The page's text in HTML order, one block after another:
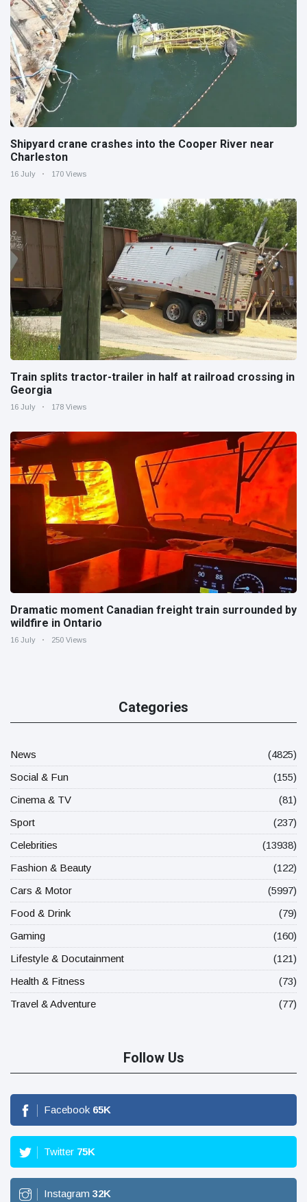
Shipyard crane crashes into the Cooper River near
Charleston
16 July 170 Views
Train splits tractor-trailer in half at railroad crossing in
Georgia
16 July 178 Views
Dramatic moment Canadian freight train surrounded by
wildfire in Ontario
16 July 250 Views
Categories
News
(4825)
Social & Fun
(155)
Cinema & TV
(81)
Sport
(237)
Celebrities
(13938)
Fashion & Beauty
(122)
Cars & Motor
(5997)
Food & Drink
(79)
Gaming
(160)
Lifestyle & Docutainment
(121)
Health & Fitness
(73)
Travel & Adventure
(77)
Follow Us
Facebook 65K
Twitter 75K
Instagram 32K